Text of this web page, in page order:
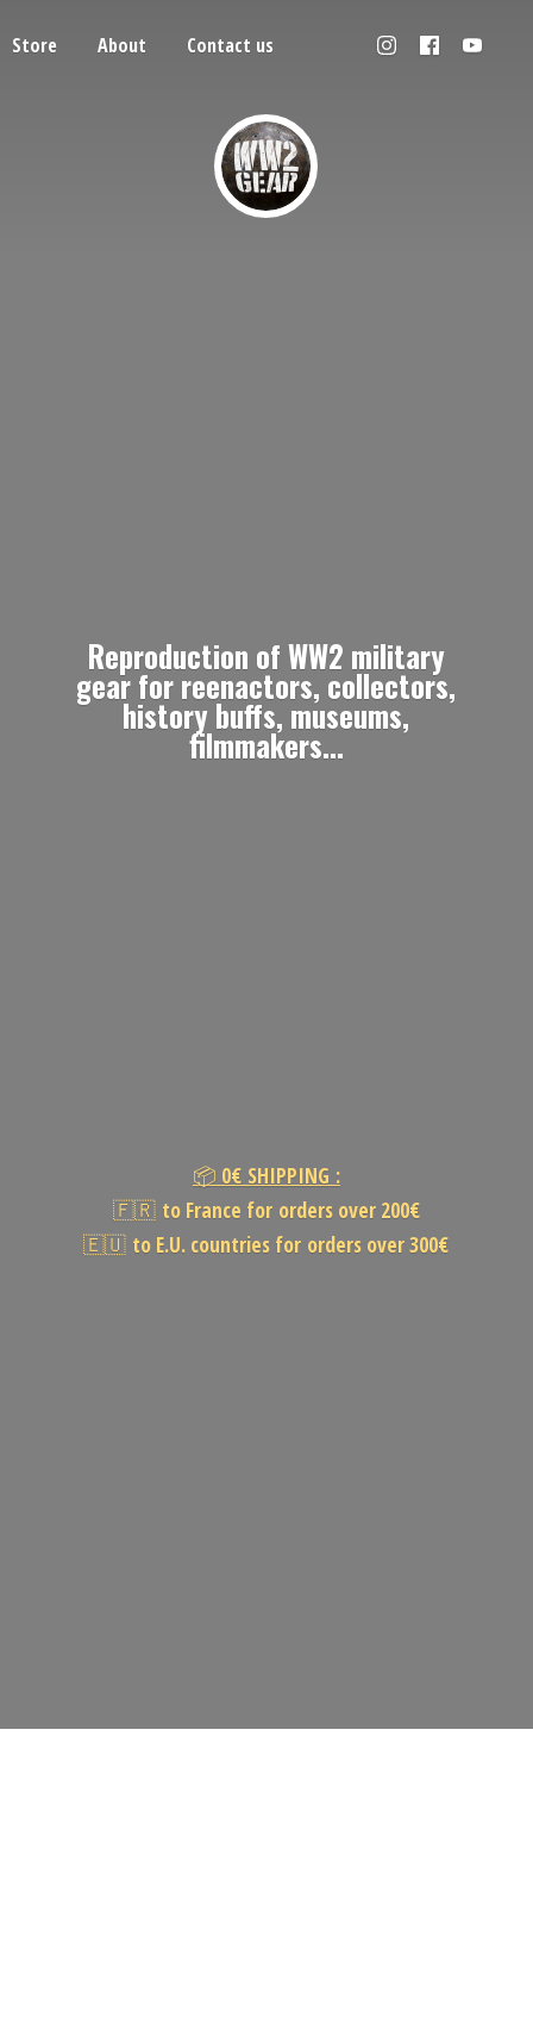
Store About Contact us
Reproduction of WW2 military
gear for reenactors, collectors,
history buffs, museums,
filmmakers...
📦0€SHIPPING :
🇫🇷to France for orders over 200€
🇪🇺 to E.U. countries for orders over 300€